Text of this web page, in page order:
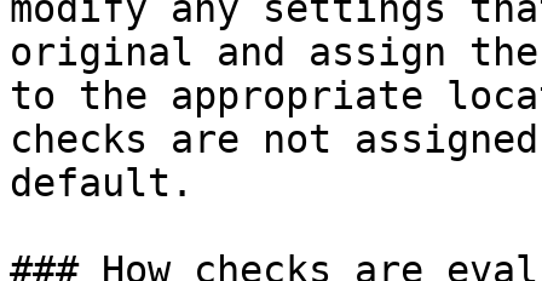
original and assign
to the appropriate
checks are not
default.
### How checks are